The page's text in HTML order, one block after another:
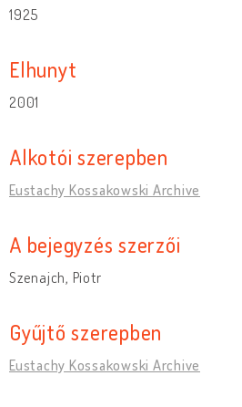
1925
Elhunyt
2001
Alkotói szerepben
Eustachy Kossakowski Archive
A bejegyzés szerzői
Szenajch, Piotr
Gyűjtő szerepben
Eustachy Kossakowski Archive